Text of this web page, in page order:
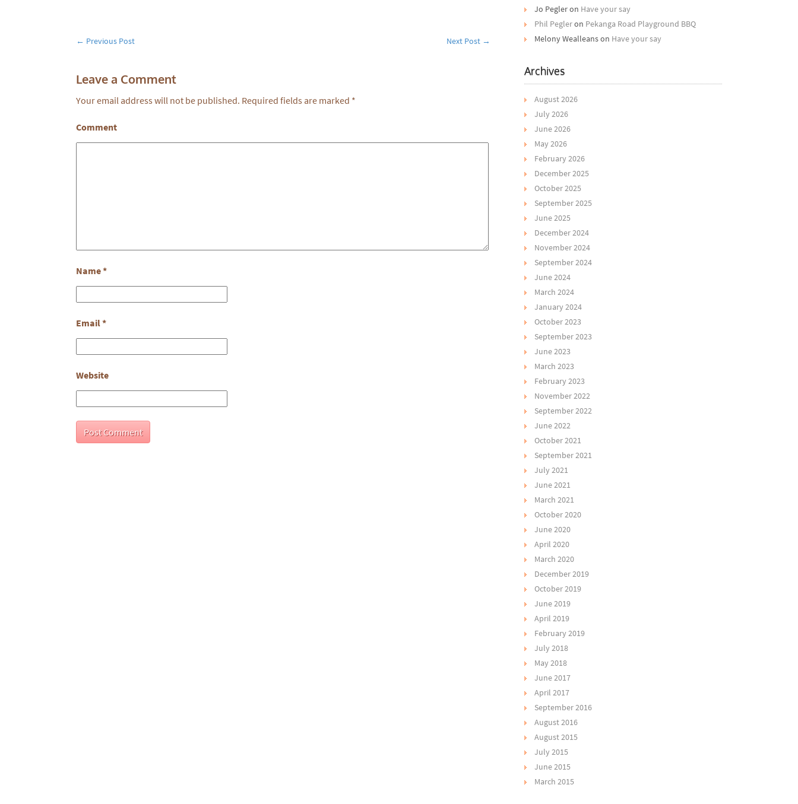
← Previous Post Next Post →
Leave a Comment
Your email address will not be published. Required fields are marked *
Comment
Name*
Email*
Website
Jo Pegleron Have your say
Phil Pegleron Pekanga Road Playground BBQ
Melony Wealleanson Have your say
Archives
August 2026
July 2026
June 2026
May 2026
February 2026
December 2025
October 2025
September 2025
June 2025
December 2024
November 2024
September 2024
June 2024
March 2024
January 2024
October 2023
September 2023
June 2023
March 2023
February 2023
November 2022
September 2022
June 2022
October 2021
September 2021
July 2021
June 2021
March 2021
October 2020
June 2020
April 2020
March 2020
December 2019
October 2019
June 2019
April 2019
February 2019
July 2018
May 2018
June 2017
April 2017
September 2016
August 2016
August 2015
July 2015
June 2015
March 2015